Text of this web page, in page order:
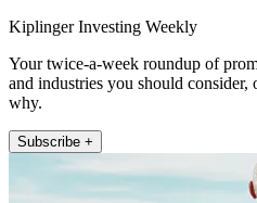
Kiplinger Investing Weekly
Your twice-a-week roundup of
and industries you should consider,
why.
Subscribe +